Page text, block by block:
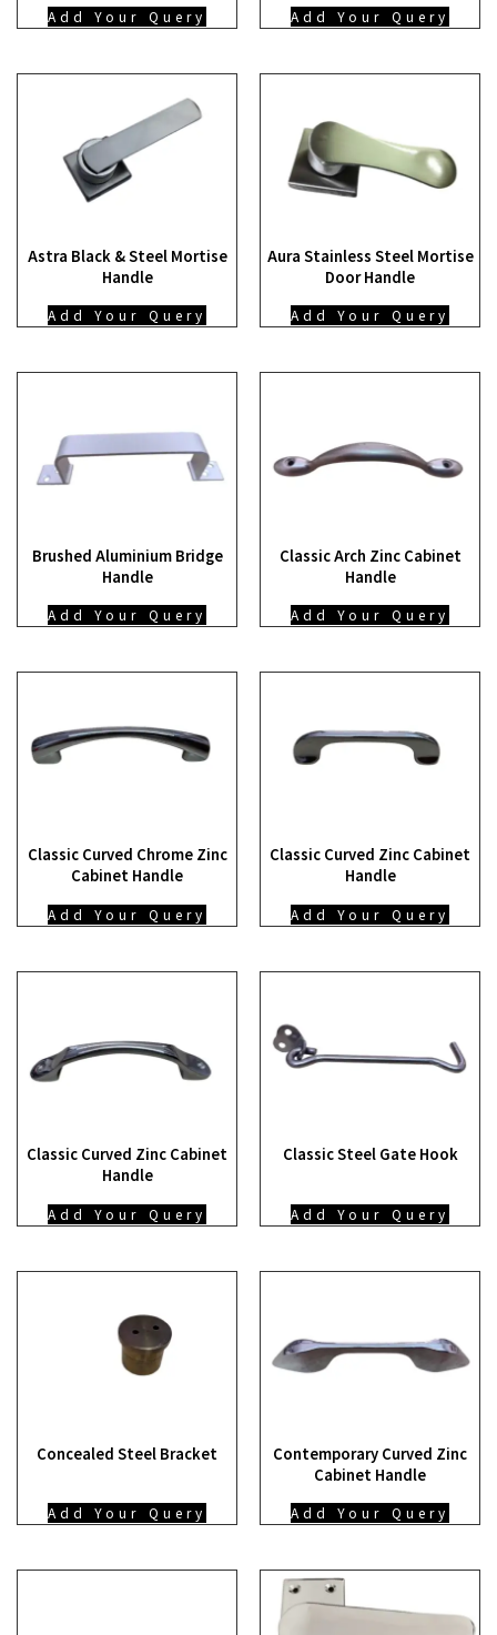
Add Your Query Add Your Query
Astra Black & Steel Mortise
Handle
Add Your Query
Aura Stainless Steel Mortise
Door Handle
Add Your Query
Brushed Aluminium Bridge
Handle
Add Your Query
Classic Arch Zinc Cabinet
Handle
Add Your Query
Classic Curved Chrome Zinc
Cabinet Handle
Add Your Query
Classic Curved Zinc Cabinet
Handle
Add Your Query
Classic Curved Zinc Cabinet
Handle
Add Your Query
Classic Steel Gate Hook
Add Your Query
Concealed Steel Bracket
Add Your Query
Contemporary Curved Zinc
Cabinet Handle
Add Your Query